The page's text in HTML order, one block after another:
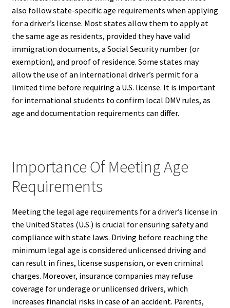
also follow state-specific age requirements when applying
for a driver’s license. Most states allow them to apply at
the same age as residents, provided they have valid
immigration documents, a Social Security number (or
exemption), and proof of residence. Some states may
allow the use of an international driver’s permit for a
limited time before requiring a U.S. license. It is important
for international students to confirm local DMV rules, as
age and documentation requirements can differ.
Importance Of Meeting Age
Requirements
Meeting the legal age requirements for a driver’s license in
the United States (U.S.) is crucial for ensuring safety and
compliance with state laws. Driving before reaching the
minimum legal age is considered unlicensed driving and
can result in fines, license suspension, or even criminal
charges. Moreover, insurance companies may refuse
coverage for underage or unlicensed drivers, which
increases financial risks in case of an accident. Parents,